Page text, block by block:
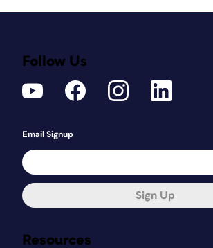
Resources
Follow Us
Email Signup
Sign Up